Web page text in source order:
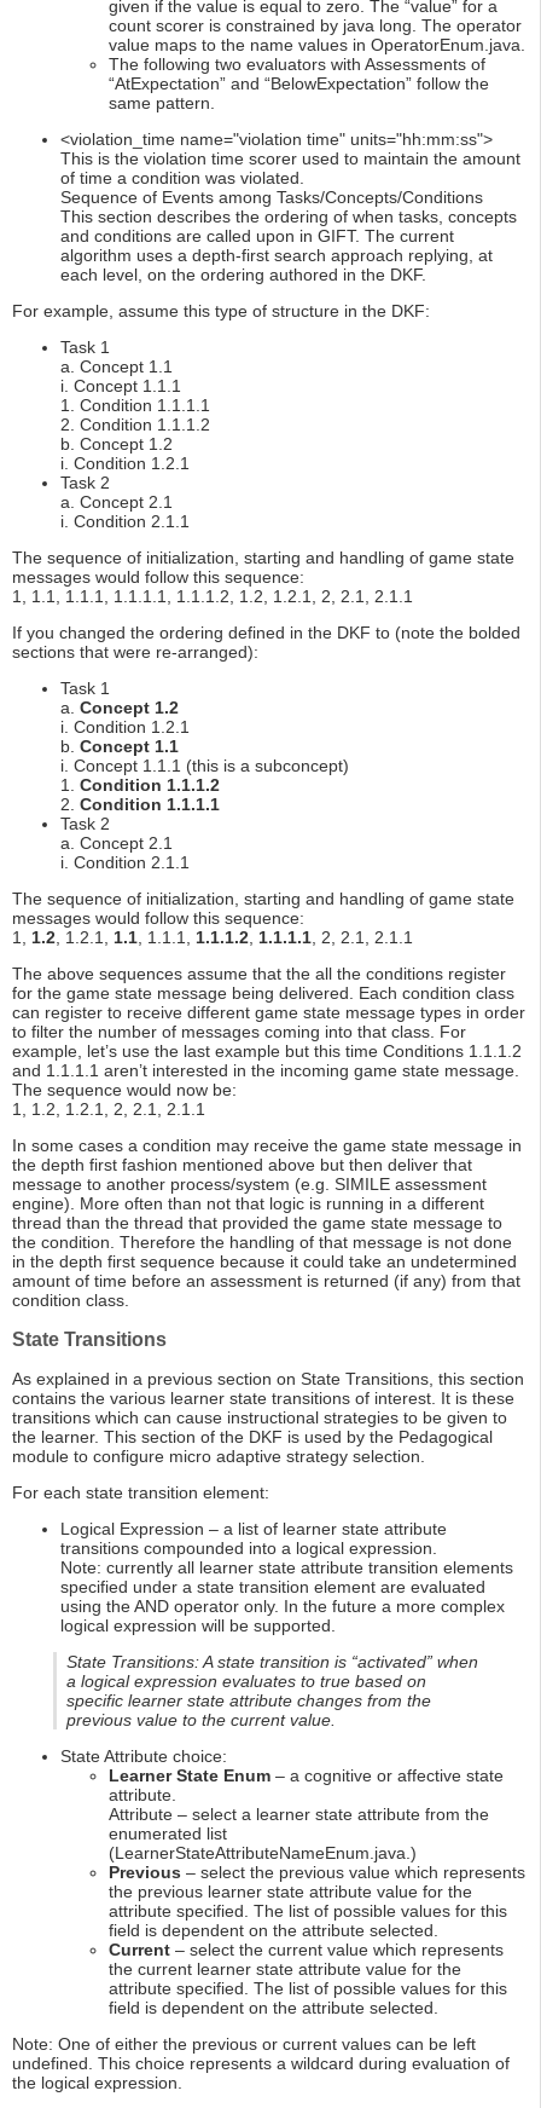
given if the value is equal to zero. The “value” for a
count scorer is constrained by java long. The operator
value maps to the name values in OperatorEnum.java.
The following two evaluators with Assessments of
“AtExpectation” and “BelowExpectation” follow the
same pattern.
<violation_time name="violation time" units="hh:mm:ss">
This is the violation time scorer used to maintain the amount
of time a condition was violated.
Sequence of Events among Tasks/Concepts/Conditions
This section describes the ordering of when tasks, concepts
and conditions are called upon in GIFT. The current
algorithm uses a depth-first search approach replying, at
each level, on the ordering authored in the DKF.
For example, assume this type of structure in the DKF:
Task 1
a. Concept 1.1
i. Concept 1.1.1
1. Condition 1.1.1.1
2. Condition 1.1.1.2
b. Concept 1.2
i. Condition 1.2.1
Task 2
a. Concept 2.1
i. Condition 2.1.1
The sequence of initialization, starting and handling of game state
messages would follow this sequence:
1, 1.1, 1.1.1, 1.1.1.1, 1.1.1.2, 1.2, 1.2.1, 2, 2.1, 2.1.1
If you changed the ordering defined in the DKF to (note the bolded
sections that were re-arranged):
Task 1
a. Concept 1.2
i. Condition 1.2.1
b. Concept 1.1
i. Concept 1.1.1 (this is a subconcept)
1. Condition 1.1.1.2
2. Condition 1.1.1.1
Task 2
a. Concept 2.1
i. Condition 2.1.1
The sequence of initialization, starting and handling of game state
messages would follow this sequence:
1, 1.2, 1.2.1, 1.1, 1.1.1, 1.1.1.2, 1.1.1.1, 2, 2.1, 2.1.1
The above sequences assume that the all the conditions register
for the game state message being delivered. Each condition class
can register to receive different game state message types in order
to filter the number of messages coming into that class. For
example, let’s use the last example but this time Conditions 1.1.1.2
and 1.1.1.1 aren’t interested in the incoming game state message.
The sequence would now be:
1, 1.2, 1.2.1, 2, 2.1, 2.1.1
In some cases a condition may receive the game state message in
the depth first fashion mentioned above but then deliver that
message to another process/system (e.g. SIMILE assessment
engine). More often than not that logic is running in a different
thread than the thread that provided the game state message to
the condition. Therefore the handling of that message is not done
in the depth first sequence because it could take an undetermined
amount of time before an assessment is returned (if any) from that
condition class.
State Transitions
As explained in a previous section on State Transitions, this section
contains the various learner state transitions of interest. It is these
transitions which can cause instructional strategies to be given to
the learner. This section of the DKF is used by the Pedagogical
module to configure micro adaptive strategy selection.
For each state transition element:
Logical Expression – a list of learner state attribute
transitions compounded into a logical expression.
Note: currently all learner state attribute transition elements
specified under a state transition element are evaluated
using the AND operator only. In the future a more complex
logical expression will be supported.
State Transitions: A state transition is “activated” when
a logical expression evaluates to true based on
specific learner state attribute changes from the
previous value to the current value.
State Attribute choice:
Learner State Enum – a cognitive or affective state
attribute.
Attribute – select a learner state attribute from the
enumerated list
(LearnerStateAttributeNameEnum.java.)
Previous – select the previous value which represents
the previous learner state attribute value for the
attribute specified. The list of possible values for this
field is dependent on the attribute selected.
Current – select the current value which represents
the current learner state attribute value for the
attribute specified. The list of possible values for this
field is dependent on the attribute selected.
Note: One of either the previous or current values can be left
undefined. This choice represents a wildcard during evaluation of
the logical expression.